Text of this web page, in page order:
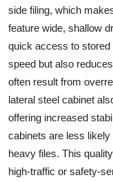
General
Top 10
How To
Support Number
side filing, which
feature wide, shallow
quick access to
speed but also
often result from
lateral steel cabinet
offering increased
cabinets are less
heavy files. This
high-traffic or safety-